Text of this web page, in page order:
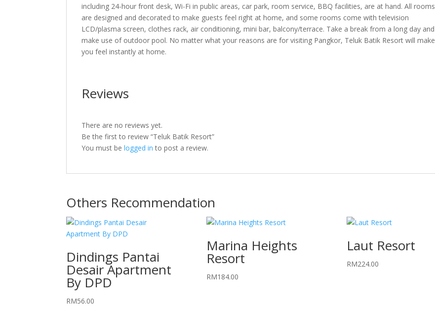
including 24-hour front desk, Wi-Fi in public areas, car park, room service, BBQ facilities, are at hand. All rooms
are designed and decorated to make guests feel right at home, and some rooms come with television
LCD/plasma screen, clothes rack, air conditioning, mini bar, balcony/terrace. Take a break from a long day and
make use of outdoor pool. No matter what your reasons are for visiting Pangkor, Teluk Batik Resort will make
you feel instantly at home.
Reviews
There are no reviews yet.
Be the first to review “Teluk Batik Resort”
You must belogged in to post a review.
Others Recommendation
Dindings Pantai
Desair Apartment
By DPD
RM56.00
Marina Heights
Resort
RM184.00
Laut Resort
RM224.00